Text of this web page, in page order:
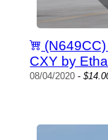
CXY by
08/04/2020 -